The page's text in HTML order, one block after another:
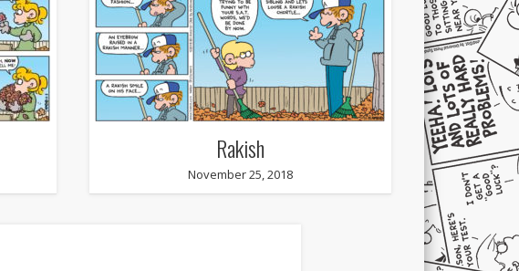
Rakish
November 25, 2018